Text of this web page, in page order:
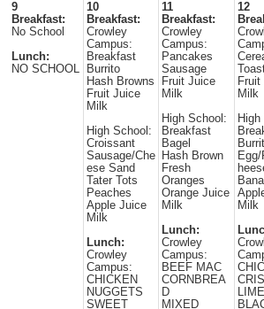
9
Breakfast:
No School
Lunch:
NO SCHOOL
10
Breakfast:
Crowley
Campus:
Breakfast
Burrito
Hash Browns
Fruit Juice
Milk
High School:
Croissant
Sausage/Che
ese Sand
Tater Tots
Peaches
Apple Juice
Milk
Lunch:
Crowley
Campus:
CHICKEN
NUGGETS
SWEET
11
Breakfast:
Crowley
Campus:
Pancakes
Sausage
Fruit Juice
Milk
High School:
Breakfast
Bagel
Hash Brown
Fresh
Oranges
Orange Juice
Milk
Lunch:
Crowley
Campus:
BEEF MAC
CORNBREA
D
MIXED
12
Milk
Milk